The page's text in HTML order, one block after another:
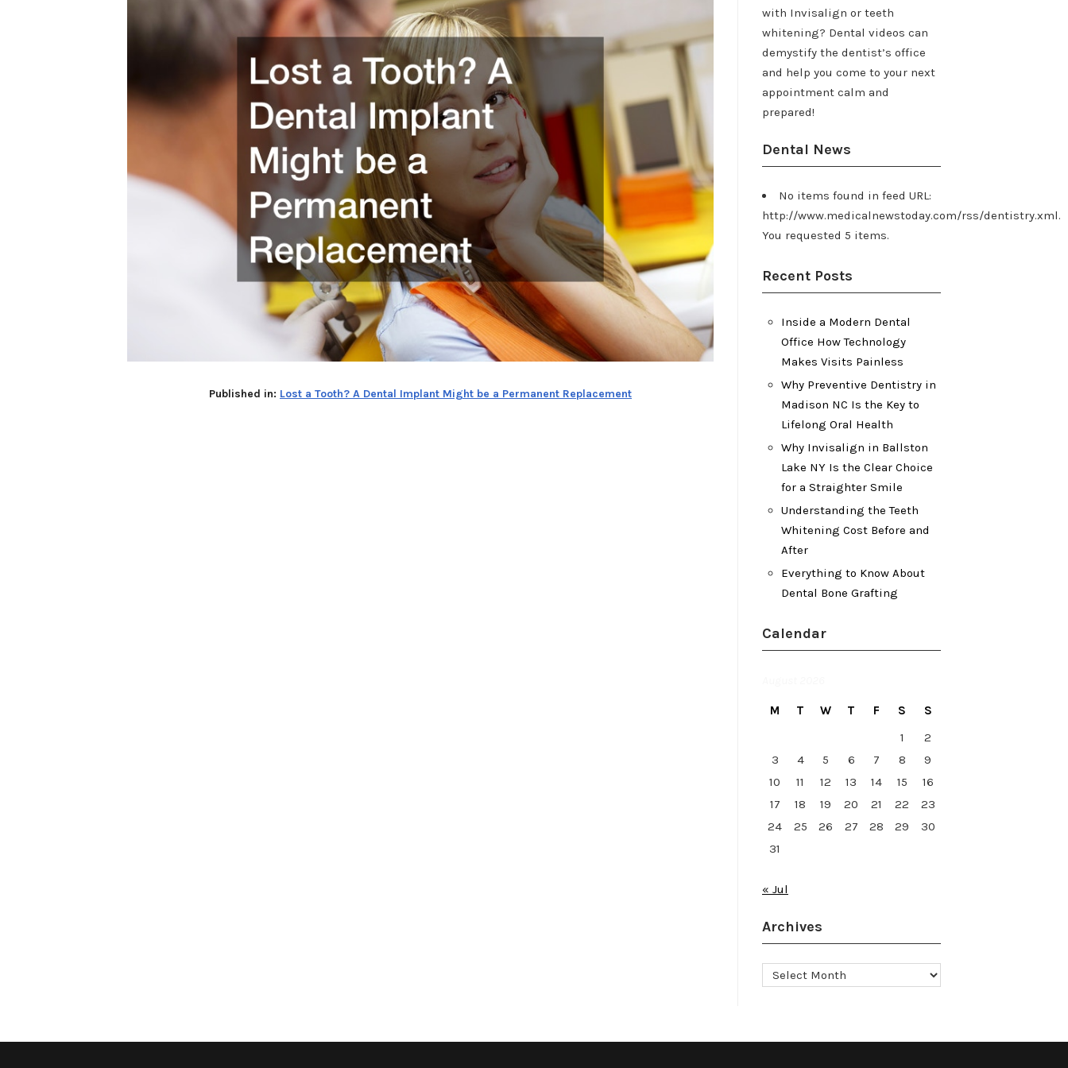
Published in: Lost a Tooth? A Dental Implant Might be a Permanent Replacement
with Invisalign or teeth
whitening? Dental videos can
demystify the dentist’s office
and help you come to your next
appointment calm and
prepared!
Dental News
No items found in feed URL:
http://www.medicalnewstoday.com/rss/dentistry.xml.
You requested 5 items.
Recent Posts
Inside a Modern Dental
Office How Technology
Makes Visits Painless
Why Preventive Dentistry in
Madison NC Is the Key to
Lifelong Oral Health
Why Invisalign in Ballston
Lake NY Is the Clear Choice
for a Straighter Smile
Understanding the Teeth
Whitening Cost Before and
After
Everything to Know About
Dental Bone Grafting
Calendar
M T W T F S
S
1
2
3
4 5 6 7 8
9
10
11 12 13 14 15
16
17
18 19 20 21 22
23
24
25 26 27 28 29
30
31
« Jul
Archives
Archives